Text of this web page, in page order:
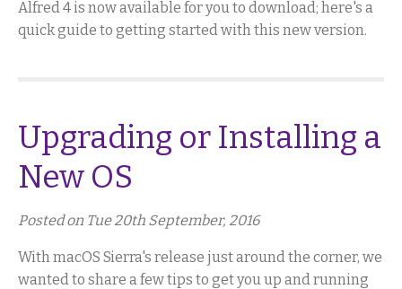
Alfred 4 is now available for you to download; here's a
quick guide to getting started with this new version.
Upgrading or Installing a
New OS
Posted on Tue 20th September, 2016
With macOS Sierra's release just around the corner, we
wanted to share a few tips to get you up and running